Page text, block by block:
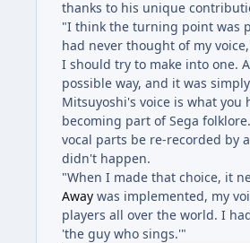
thanks to his unique
"I think the turning point was
had never thought of my
I should try to make into one.
possible way, and it was
Mitsuyoshi's voice is what you
becoming part of Sega
vocal parts be re-recorded by
didn't happen.
"When I made that choice, it
Away was implemented, my
players all over the world. I
'the guy who sings.'"